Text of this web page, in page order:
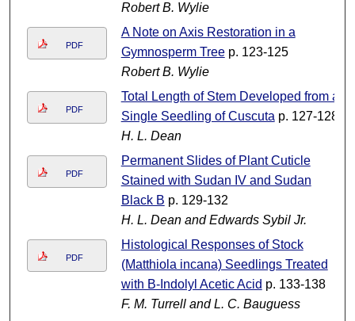
Robert B. Wylie
PDF
A Note on Axis Restoration in a
Gymnosperm Treep. 123-125
Robert B. Wylie
PDF
Total Length of Stem Developed from a
Single Seedling of Cuscuta p. 127-128
H. L. Dean
PDF
Permanent Slides of Plant Cuticle
Stained with Sudan IV and Sudan
Black B p. 129-132
H. L. Dean and Edwards Sybil Jr.
PDF
Histological Responses of Stock
(Matthiola incana) Seedlings Treated
with B-Indolyl Acetic Acid p. 133-138
F. M. Turrell and L. C. Bauguess